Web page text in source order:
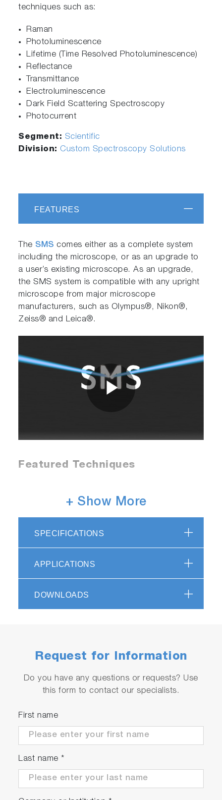
techniques such as:
Raman
Photoluminescence
Lifetime (Time Resolved Photoluminescence)
Reflectance
Transmittance
Electroluminescence
Dark Field Scattering Spectroscopy
Photocurrent
Segment: Scientific
Division: Custom Spectroscopy Solutions
FEATURES
The SMS comes either as a complete system
including the microscope, or as an upgrade to
a user’s existing microscope. As an upgrade,
the SMS system is compatible with any upright
microscope from major microscope
manufacturers, such as Olympus®, Nikon®,
Zeiss® and Leica®.
Video
Featured Techniques
microspectroscopy with specifications
comparable to high-end benchtop systems, but
with unrivaled flexibility.
access to low wave number modes (better
Video
Photoluminescence
+ Show More
SPECIFICATIONS
APPLICATIONS
DOWNLOADS
Request for Information
Do you have any questions or requests? Use
this form to contact our specialists.
First name
Last name *